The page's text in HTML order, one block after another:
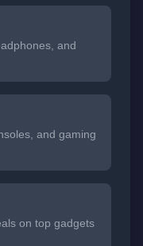
and
and gaming
on top gadgets